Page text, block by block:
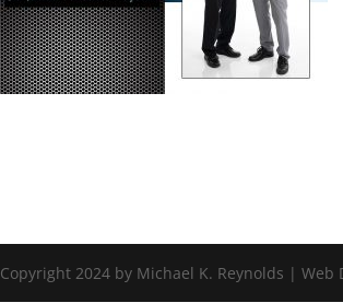
Copyright 2024 by Michael K. Reynolds | Web